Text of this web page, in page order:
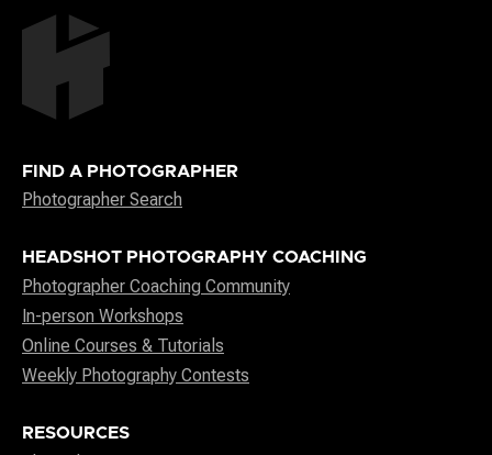
FIND A PHOTOGRAPHER
Photographer Search
HEADSHOT PHOTOGRAPHY COACHING
Photographer Coaching Community
In-person Workshops
Online Courses & Tutorials
Weekly Photography Contests
RESOURCES